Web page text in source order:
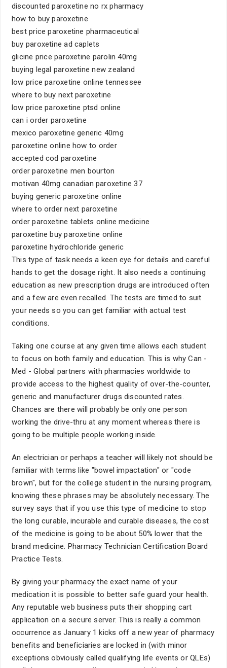
discounted paroxetine no rx pharmacy
how to buy paroxetine
best price paroxetine pharmaceutical
buy paroxetine ad caplets
glicine price paroxetine parolin 40mg
buying legal paroxetine new zealand
low price paroxetine online tennessee
where to buy next paroxetine
low price paroxetine ptsd online
can i order paroxetine
mexico paroxetine generic 40mg
paroxetine online how to order
accepted cod paroxetine
order paroxetine men bourton
motivan 40mg canadian paroxetine 37
buying generic paroxetine online
where to order next paroxetine
order paroxetine tablets online medicine
paroxetine buy paroxetine online
paroxetine hydrochloride generic
This type of task needs a keen eye for details and careful
hands to get the dosage right. It also needs a continuing
education as new prescription drugs are introduced often
and a few are even recalled. The tests are timed to suit
your needs so you can get familiar with actual test
conditions.
Taking one course at any given time allows each student
to focus on both family and education. This is why Can -
Med - Global partners with pharmacies worldwide to
provide access to the highest quality of over-the-counter,
generic and manufacturer drugs discounted rates.
Chances are there will probably be only one person
working the drive-thru at any moment whereas there is
going to be multiple people working inside.
An electrician or perhaps a teacher will likely not should be
familiar with terms like "bowel impactation" or "code
brown", but for the college student in the nursing program,
knowing these phrases may be absolutely necessary. The
survey says that if you use this type of medicine to stop
the long curable, incurable and curable diseases, the cost
of the medicine is going to be about 50% lower that the
brand medicine. Pharmacy Technician Certification Board
Practice Tests.
By giving your pharmacy the exact name of your
medication it is possible to better safe guard your health.
Any reputable web business puts their shopping cart
application on a secure server. This is really a common
occurrence as January 1 kicks off a new year of pharmacy
benefits and beneficiaries are locked in (with minor
exceptions obviously called qualifying life events or QLEs)